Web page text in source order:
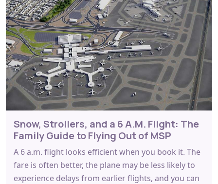
Snow, Strollers, and a 6 A.M. Flight: The
Family Guide to Flying Out of MSP
A 6 a.m. flight looks efficient when you book it. The
fare is often better, the plane may be less likely to
experience delays from earlier flights, and you can